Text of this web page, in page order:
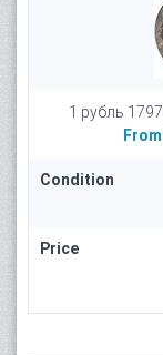
1 рубль
Condition
Price